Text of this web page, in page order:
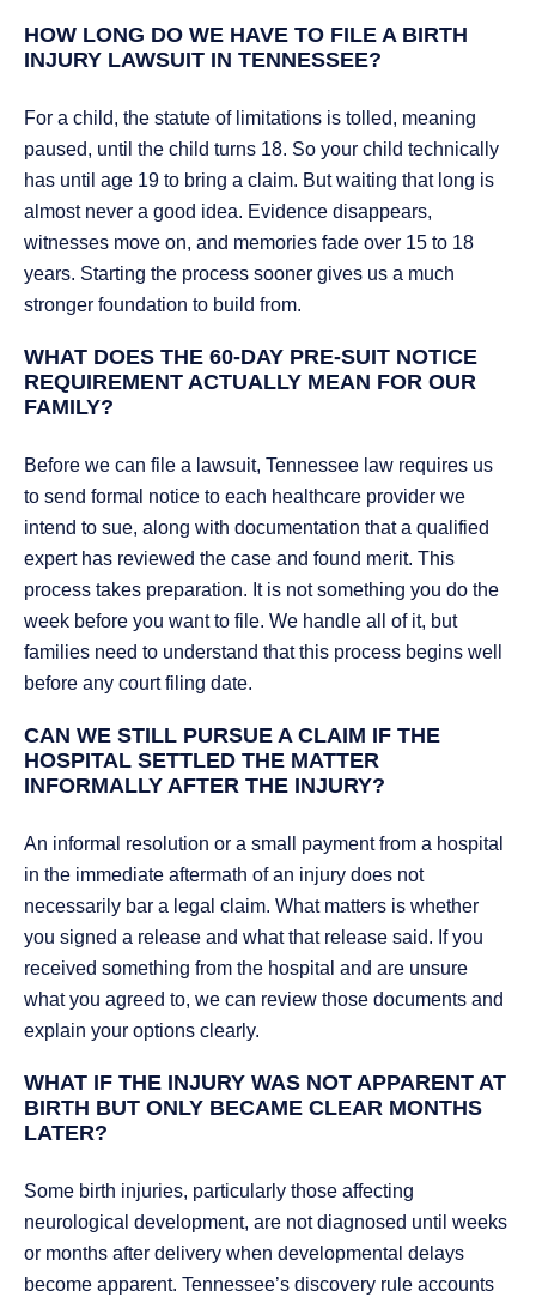
HOW LONG DO WE HAVE TO FILE A BIRTH
INJURY LAWSUIT IN TENNESSEE?
For a child, the statute of limitations is tolled, meaning
paused, until the child turns 18. So your child technically
has until age 19 to bring a claim. But waiting that long is
almost never a good idea. Evidence disappears,
witnesses move on, and memories fade over 15 to 18
years. Starting the process sooner gives us a much
stronger foundation to build from.
WHAT DOES THE 60-DAY PRE-SUIT NOTICE
REQUIREMENT ACTUALLY MEAN FOR OUR
FAMILY?
Before we can file a lawsuit, Tennessee law requires us
to send formal notice to each healthcare provider we
intend to sue, along with documentation that a qualified
expert has reviewed the case and found merit. This
process takes preparation. It is not something you do the
week before you want to file. We handle all of it, but
families need to understand that this process begins well
before any court filing date.
CAN WE STILL PURSUE A CLAIM IF THE
HOSPITAL SETTLED THE MATTER
INFORMALLY AFTER THE INJURY?
An informal resolution or a small payment from a hospital
in the immediate aftermath of an injury does not
necessarily bar a legal claim. What matters is whether
you signed a release and what that release said. If you
received something from the hospital and are unsure
what you agreed to, we can review those documents and
explain your options clearly.
WHAT IF THE INJURY WAS NOT APPARENT AT
BIRTH BUT ONLY BECAME CLEAR MONTHS
LATER?
Some birth injuries, particularly those affecting
neurological development, are not diagnosed until weeks
or months after delivery when developmental delays
become apparent. Tennessee’s discovery rule accounts